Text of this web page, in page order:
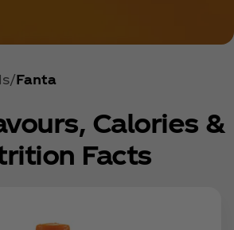
Fanta
Calories &
Facts